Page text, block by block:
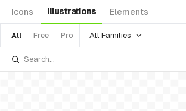
Icons Illustrations Elements
All Free Pro All Families